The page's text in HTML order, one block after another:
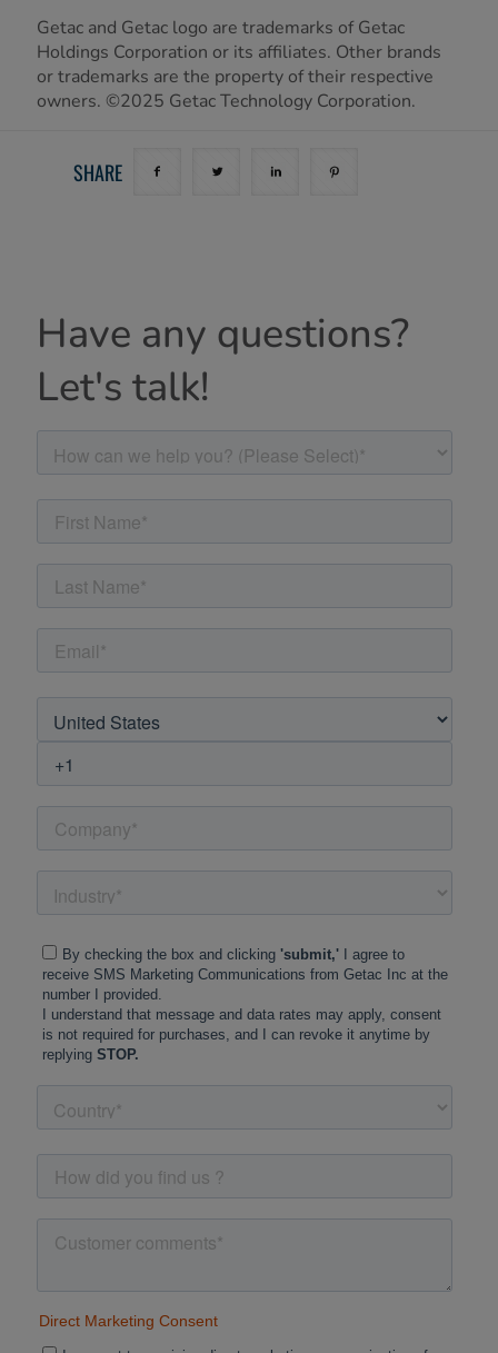
Getac and Getac logo are trademarks of Getac
Holdings Corporation or its affiliates. Other brands
or trademarks are the property of their respective
owners. ©2025 Getac Technology Corporation.
SHARE
Have any questions?
Let's talk!